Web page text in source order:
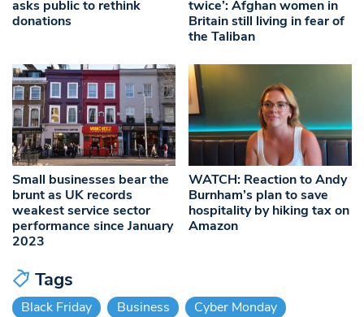
asks public to rethink
donations
twice’: Afghan women in
Britain still living in fear of
the Taliban
Small businesses bear the
brunt as UK records
weakest service sector
performance since January
2023
WATCH: Reaction to Andy
Burnham’s plan to save
hospitality by hiking tax on
Amazon
Tags
Black Friday Business
Cyber Monday